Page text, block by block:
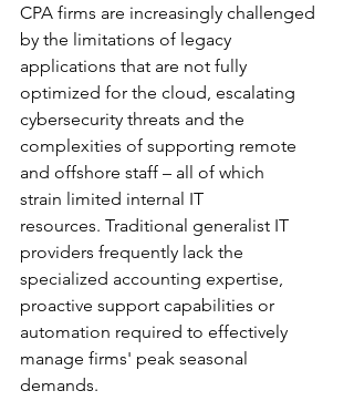
CPA firms are increasingly challenged
by the limitations of legacy
applications that are not fully
optimized for the cloud, escalating
cybersecurity threats and the
complexities of supporting remote
and offshore staff – all of which
strain limited internal IT
resources. Traditional generalist IT
providers frequently lack the
specialized accounting expertise,
proactive support capabilities or
automation required to effectively
manage firms' peak seasonal
demands.